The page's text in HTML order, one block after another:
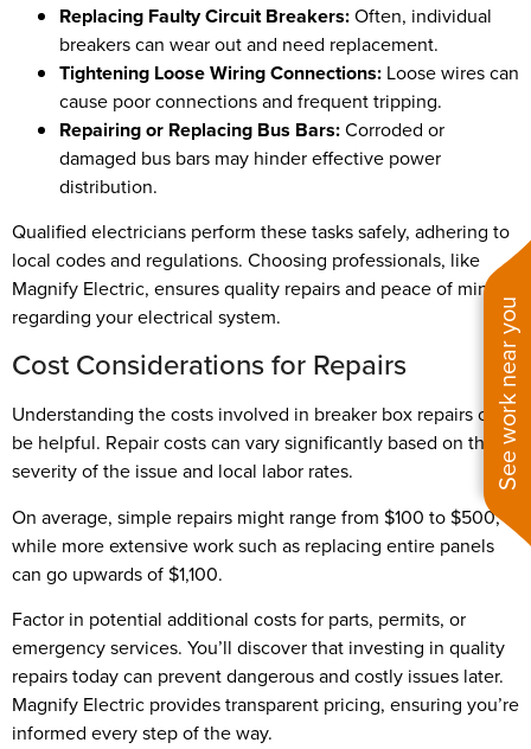
See work near you
Replacing Faulty Circuit Breakers:Often, individual
breakers can wear out and need replacement.
Tightening Loose Wiring Connections: Loose wires can
cause poor connections and frequent tripping.
Repairing or Replacing Bus Bars:Corroded or
damaged bus bars may hinder effective power
distribution.
Qualified electricians perform these tasks safely, adhering to
local codes and regulations. Choosing professionals, like
Magnify Electric, ensures quality repairs and peace of mind
regarding your electrical system.
Cost Considerations for Repairs
Understanding the costs involved in breaker box repairs can
be helpful. Repair costs can vary significantly based on the
severity of the issue and local labor rates.
On average, simple repairs might range from $100 to $500,
while more extensive work such as replacing entire panels
can go upwards of $1,100.
Factor in potential additional costs for parts, permits, or
emergency services. You’ll discover that investing in quality
repairs today can prevent dangerous and costly issues later.
Magnify Electric provides transparent pricing, ensuring you’re
informed every step of the way.